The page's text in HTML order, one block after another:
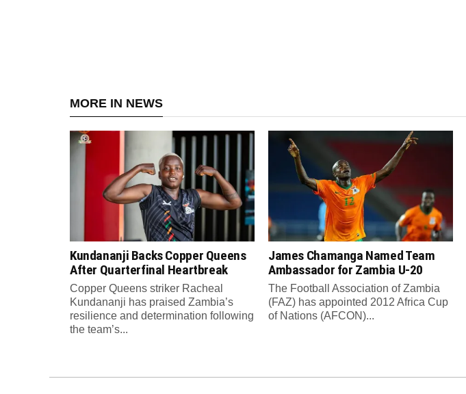
MORE IN NEWS
Kundananji Backs Copper Queens
After Quarterfinal Heartbreak
Copper Queens striker Racheal
Kundananji has praised Zambia’s
resilience and determination following
the team’s...
James Chamanga Named Team
Ambassador for Zambia U-20
The Football Association of Zambia
(FAZ) has appointed 2012 Africa Cup
of Nations (AFCON)...